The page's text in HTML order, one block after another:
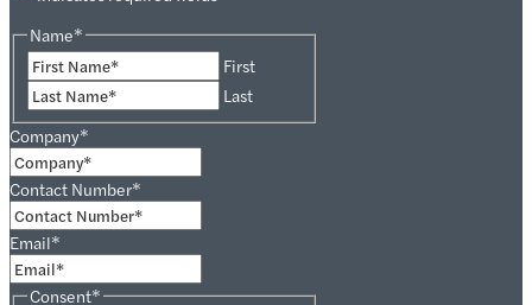
Name*
First
Last
Company*
Contact Number*
Email*
Consent*